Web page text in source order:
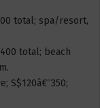
total; spa/resort,
total; beach
S$120â€“350;